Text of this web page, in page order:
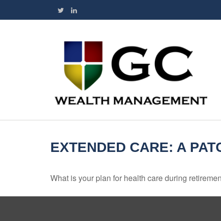
EXTENDED CARE: A
What is your plan for health care during